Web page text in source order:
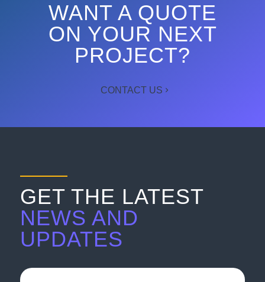
WANT A QUOTE
ON YOUR NEXT
PROJECT?
CONTACT US
GET THE LATEST
NEWS AND
UPDATES